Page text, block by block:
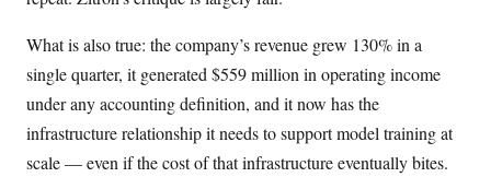
What is also true: the company’s revenue grew 130% in a
single quarter, it generated $559 million in operating income
under any accounting definition, and it now has the
infrastructure relationship it needs to support model training at
scale — even if the cost of that infrastructure eventually bites.